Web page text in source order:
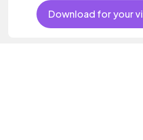
Download for your